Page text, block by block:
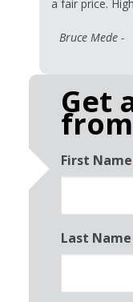
a fair price.
Bruce Mede -
Get
First Name
Last Name